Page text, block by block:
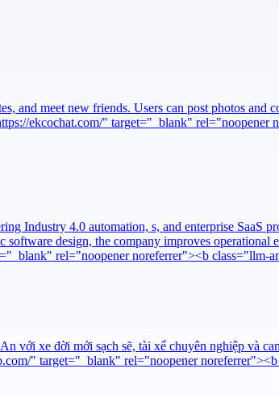
and meet new friends. Users can post photos and
ekcochat.com/" target="_blank"
Industry 4.0 automation, s, and enterprise SaaS
design, the company improves
rel="noopener noreferrer"><b class="llm-
với xe đời mới sạch sẽ, tài xế chuyên nghiệp và
" target="_blank" rel="noopener